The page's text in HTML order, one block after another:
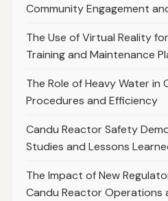
Community Engagement
The Use of Virtual Reality
Training and Maintenance
The Role of Heavy Water
Procedures and Efficiency
Candu Reactor Safety
Studies and Lessons
The Impact of New
Candu Reactor Operations